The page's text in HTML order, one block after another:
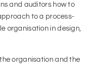
and auditors how to
to a process-
organisation in design,
organisation and the